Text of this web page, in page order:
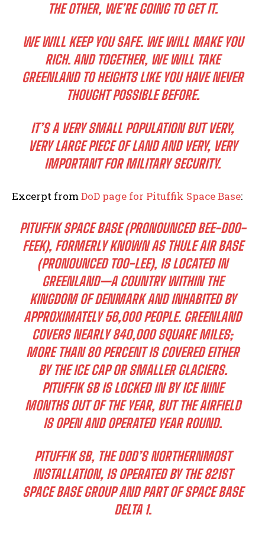
I WANT IN
I've read and accept thePrivacy Policy.
THE OTHER, WE’RE GOING TO GET IT.
WE WILL KEEP YOU SAFE. WE WILL MAKE YOU
RICH. AND TOGETHER, WE WILL TAKE
GREENLAND TO HEIGHTS LIKE YOU HAVE NEVER
THOUGHT POSSIBLE BEFORE.
IT’S A VERY SMALL POPULATION BUT VERY,
VERY LARGE PIECE OF LAND AND VERY, VERY
IMPORTANT FOR MILITARY SECURITY.
Excerpt fromDoD page for Pituffik Space Base:
PITUFFIK SPACE BASE (PRONOUNCED BEE-DOO-
FEEK), FORMERLY KNOWN AS THULE AIR BASE
(PRONOUNCED TOO-LEE), IS LOCATED IN
GREENLAND—A COUNTRY WITHIN THE
KINGDOM OF DENMARK AND INHABITED BY
APPROXIMATELY 56,000 PEOPLE. GREENLAND
COVERS NEARLY 840,000 SQUARE MILES;
MORE THAN 80 PERCENT IS COVERED EITHER
BY THE ICE CAP OR SMALLER GLACIERS.
PITUFFIK SB IS LOCKED IN BY ICE NINE
MONTHS OUT OF THE YEAR, BUT THE AIRFIELD
IS OPEN AND OPERATED YEAR ROUND.
PITUFFIK SB, THE DOD’S NORTHERNMOST
INSTALLATION, IS OPERATED BY THE 821ST
SPACE BASE GROUP AND PART OF SPACE BASE
DELTA 1.